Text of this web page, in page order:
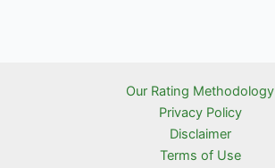
Our Rating Methodology
Privacy Policy
Disclaimer
Terms of Use